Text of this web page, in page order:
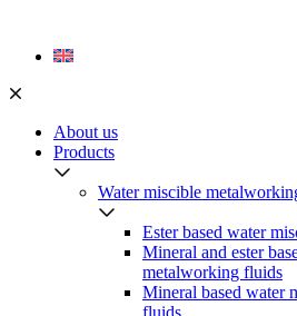
content
About us
Products
Water miscible
Ester based water
Mineral and ester
metalworking fluids
Mineral based water
fluids